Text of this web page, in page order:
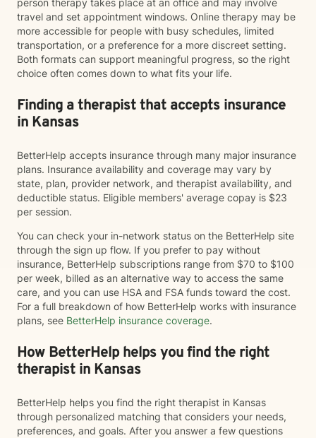
person therapy takes place at an office and may involve
travel and set appointment windows. Online therapy may be
more accessible for people with busy schedules, limited
transportation, or a preference for a more discreet setting.
Both formats can support meaningful progress, so the right
choice often comes down to what fits your life.
Finding a therapist that accepts insurance
in Kansas
BetterHelp accepts insurance through many major insurance
plans. Insurance availability and coverage may vary by
state, plan, provider network, and therapist availability, and
deductible status. Eligible members' average copay is $23
per session.
You can check your in-network status on the BetterHelp site
through the sign up flow. If you prefer to pay without
insurance, BetterHelp subscriptions range from $70 to $100
per week, billed as an alternative way to access the same
care, and you can use HSA and FSA funds toward the cost.
For a full breakdown of how BetterHelp works with insurance
plans, see BetterHelp insurance coverage.
How BetterHelp helps you find the right
therapist in Kansas
BetterHelp helps you find the right therapist in Kansas
through personalized matching that considers your needs,
preferences, and goals. After you answer a few questions